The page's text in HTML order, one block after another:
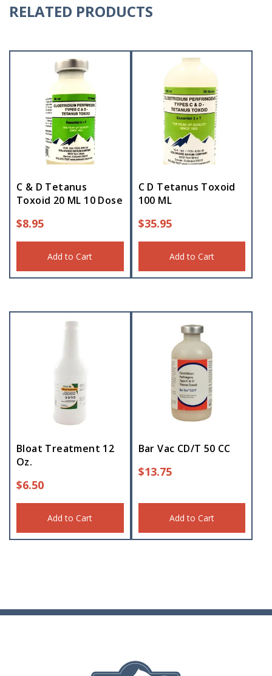
RELATED PRODUCTS
C & D Tetanus
Toxoid 20 ML 10 Dose
$8.95
Add to Cart
C D Tetanus Toxoid
100 ML
$35.95
Add to Cart
Bloat Treatment 12
Oz.
$6.50
Add to Cart
Bar Vac CD/T 50 CC
$13.75
Add to Cart